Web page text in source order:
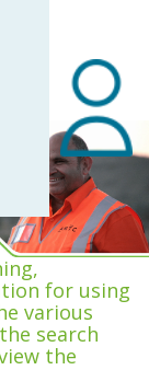
for using
various
search
the